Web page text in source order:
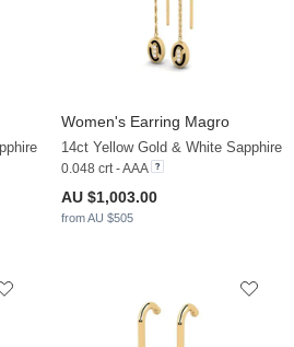
Women's Earring Magro
14ct Yellow Gold & White Sapphire
0.048 crt - AAA
AU $1,003.00
from AU $505